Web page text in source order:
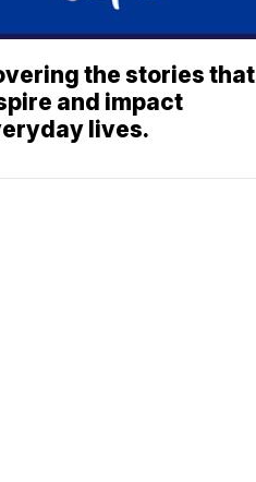
the stories that
and impact
lives.